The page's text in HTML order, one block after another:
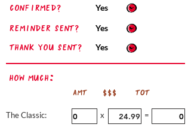
confirmed?
Reminder sent?
Thank you sent?
Yes
Yes
Yes
How Much:
AMT $$$ TOT
The Classic: x =